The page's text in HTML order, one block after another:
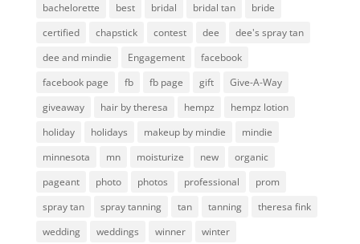
bachelorette best bridal bridal tan
bride
certified
chapstick contest dee
dee's spray tan
dee and mindie
Engagement
facebook
facebook page
fb fb page gift
Give-A-Way
giveaway
hair by theresa hempz
hempz lotion
holiday
holidays makeup by mindie
mindie
minnesota
mn moisturize new
organic
pageant
photo photos professional
prom
spray tan
spray tanning tan tanning
theresa fink
wedding
weddings winner winter